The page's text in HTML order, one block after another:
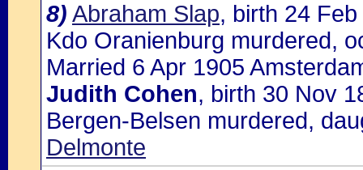
8) Abraham Slap, birth 24
Kdo Oranienburg murdered,
Married 6 Apr 1905
Judith Cohen, birth 30 Nov
Bergen-Belsen murdered,
Delmonte